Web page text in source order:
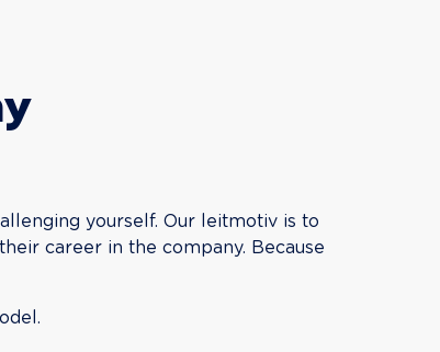
yourself. Our leitmotiv is to
career in the company. Because